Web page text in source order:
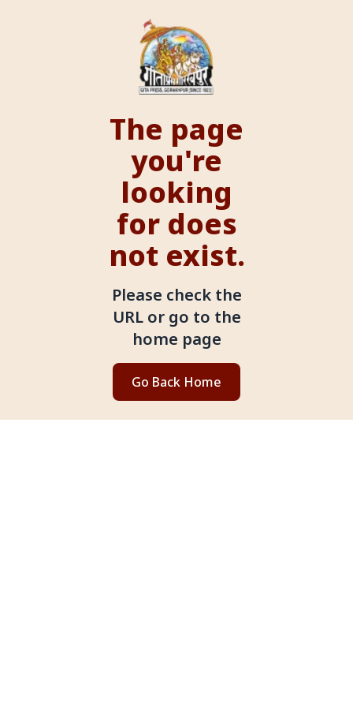
The page
you're
looking
for does
not exist.
Please check the
URL or go to the
home page
Go Back Home